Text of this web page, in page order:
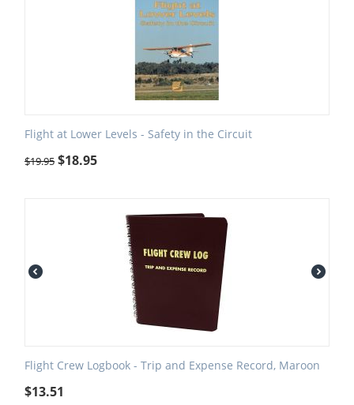
Flight at Lower Levels - Safety in the Circuit
$19.95 $18.95
Flight Crew Logbook - Trip and Expense Record, Maroon
$13.51